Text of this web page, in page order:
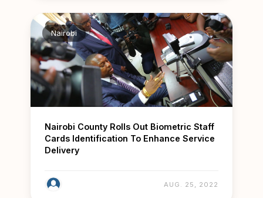
Nairobi
Nairobi County Rolls Out Biometric Staff
Cards Identification To Enhance Service
Delivery
AUG. 25, 2022